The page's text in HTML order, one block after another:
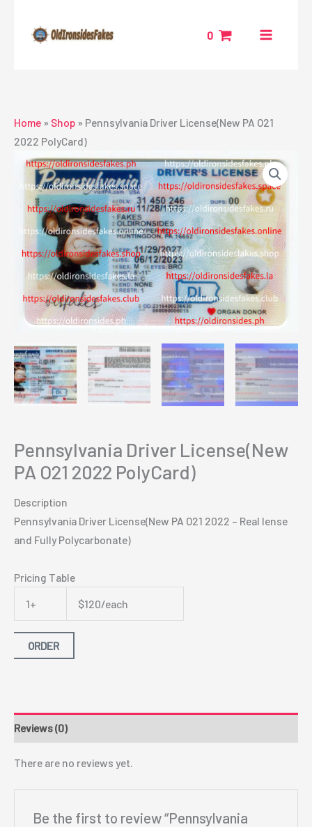
content
0
Home » Shop » Pennsylvania Driver License(New PA O21
2022 PolyCard)
Pennsylvania Driver License(New
PA O21 2022 PolyCard)
Description
Pennsylvania Driver License(New PA O21 2022 – Real lense
and Fully Polycarbonate)
Pricing Table
1+
$120/each
ORDER
Reviews (0)
There are no reviews yet.
Be the first to review “Pennsylvania